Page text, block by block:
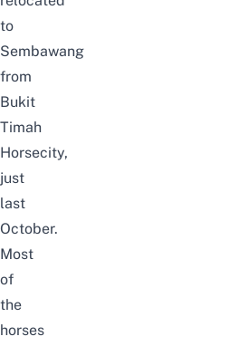
to
Sembawang
from
Bukit
Timah
Horsecity,
just
last
October.
Most
of
the
horses